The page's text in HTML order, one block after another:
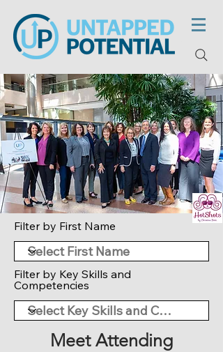
Filter by First Name
Filter by Key Skills and
Competencies
Meet Attending